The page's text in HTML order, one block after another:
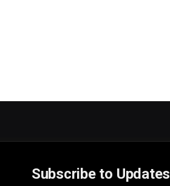
Subscribe to Updates